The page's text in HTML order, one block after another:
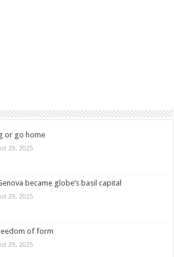
or go home
29, 2025
became globe’s basil capital
29, 2025
of form
29, 2025